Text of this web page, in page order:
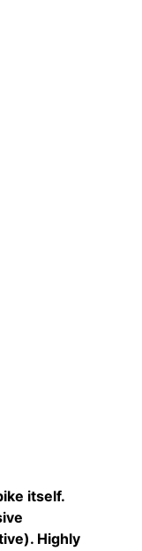
itself.
Highly